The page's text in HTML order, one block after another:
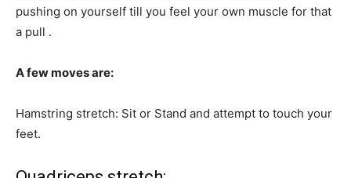
pushing on yourself till you feel your own muscle for that
a pull .
A few moves are:
Hamstring stretch: Sit or Stand and attempt to touch your
feet.